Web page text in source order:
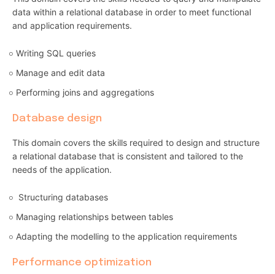
data within a relational database in order to meet functional
and application requirements.
Writing SQL queries
Manage and edit data
Performing joins and aggregations
Database design
This domain covers the skills required to design and structure
a relational database that is consistent and tailored to the
needs of the application.
Structuring databases
Managing relationships between tables
Adapting the modelling to the application requirements
Performance optimization